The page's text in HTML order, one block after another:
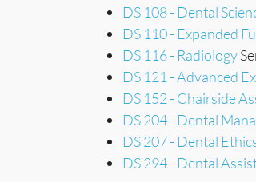
DS 108 - Dental
DS 110 - Expanded
DS 116 - Radiology
DS 121 - Advanced
DS 152 - Chairside
DS 204 - Dental
DS 207 - Dental
DS 294 - Dental